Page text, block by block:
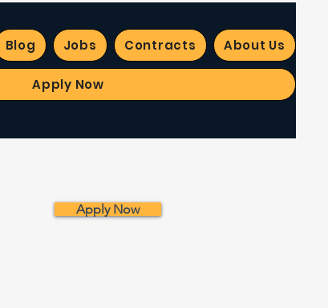
Blog Jobs Contracts About Us
Apply Now
Apply Now